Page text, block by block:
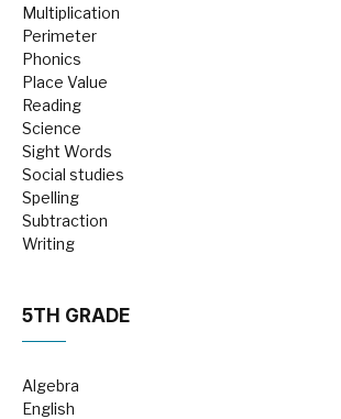
Multiplication
Perimeter
Phonics
Place Value
Reading
Science
Sight Words
Social studies
Spelling
Subtraction
Writing
5TH GRADE
Algebra
English